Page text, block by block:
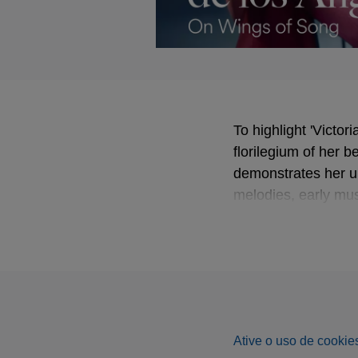
To highlight
florilegium of her
demonstrates her
melodies, early
Ative o uso de